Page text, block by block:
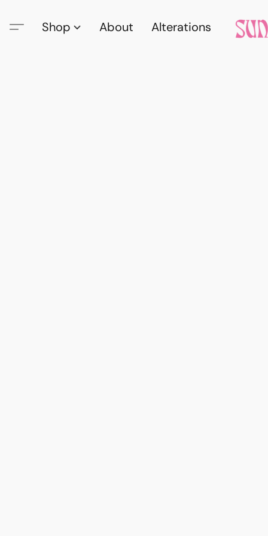
Shop About Alterations